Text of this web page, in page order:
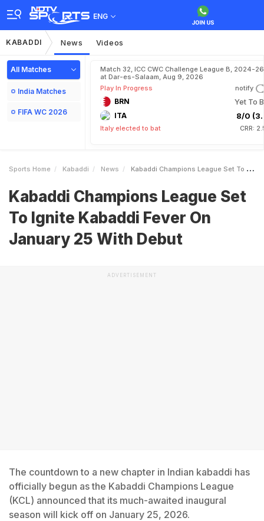
ENG
KABADDI News Videos
All Matches
India Matches
FIFA WC 2026
Match 32, ICC CWC Challenge League B, 2024-26
at Dar-es-Salaam, Aug 9, 2026
Play In Progress
notify
BRN Yet To
ITA 8/0
Italy elected to bat CRR:
Sports Home Kabaddi News Kabaddi Champions League Set To Ignite Kabaddi Fever On January 25 With Debut
Kabaddi Champions League Set
To Ignite Kabaddi Fever On
January 25 With Debut
ADVERTISEMENT
The countdown to a new chapter in Indian kabaddi has
officially begun as the Kabaddi Champions League
(KCL) announced that its much-awaited inaugural
season will kick off on January 25, 2026.